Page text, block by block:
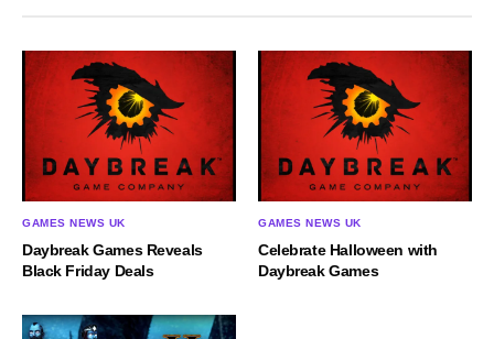
GAMES NEWS UK
​Daybreak Games Reveals
Black Friday Deals
GAMES NEWS UK
Celebrate Halloween with
Daybreak Games